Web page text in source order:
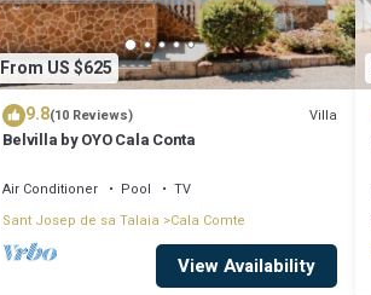
From US $625
9.8(10 Reviews) Villa
Belvilla by OYO Cala Conta
Air Conditioner Pool
TV
Sant Josep de sa Talaia Cala Comte
View Availability